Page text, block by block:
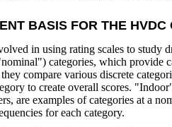
BASIS FOR THE HVDC
in using rating scales to study
categories, which provide
compare various discrete
to create overall scores.
are examples of categories at a
for each category.